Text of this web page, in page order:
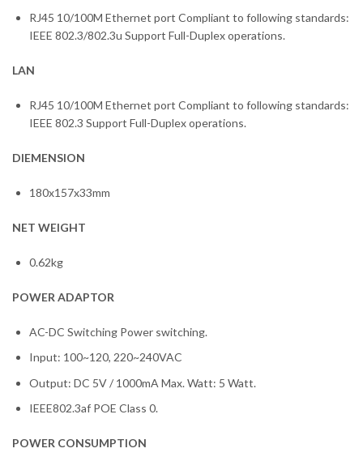
RJ45 10/100M Ethernet port Compliant to following standards:
IEEE 802.3/802.3u Support Full-Duplex operations.
LAN
RJ45 10/100M Ethernet port Compliant to following standards:
IEEE 802.3 Support Full-Duplex operations.
DIEMENSION
180x157x33mm
NET WEIGHT
0.62kg
POWER ADAPTOR
AC-DC Switching Power switching.
Input: 100~120, 220~240VAC
Output: DC 5V / 1000mA Max. Watt: 5 Watt.
IEEE802.3af POE Class 0.
POWER CONSUMPTION